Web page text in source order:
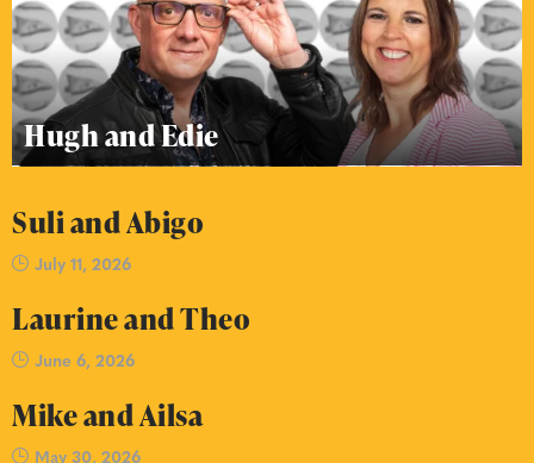
Hugh and Edie
Suli and Abigo
July 11, 2026
Laurine and Theo
June 6, 2026
Mike and Ailsa
May 30, 2026